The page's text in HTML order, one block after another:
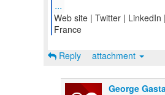
...
Web site | Twitter |
France
Reply attachment
George